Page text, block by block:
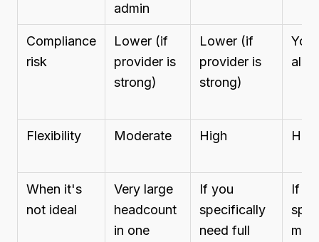
admin
Compliance
risk
Lower (if
provider is
strong)
Lower (if
provider is
strong)
You
all
Flexibility Moderate High
When it's
not ideal
Very large
headcount
in one
If you
specifically
need full
If